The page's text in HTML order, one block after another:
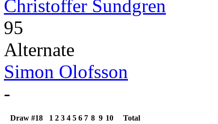
Christoffer Sundgren
95
Alternate
Simon Olofsson
-
Draw #18 1 2 3 4 5 6 7 8 9 10
Total